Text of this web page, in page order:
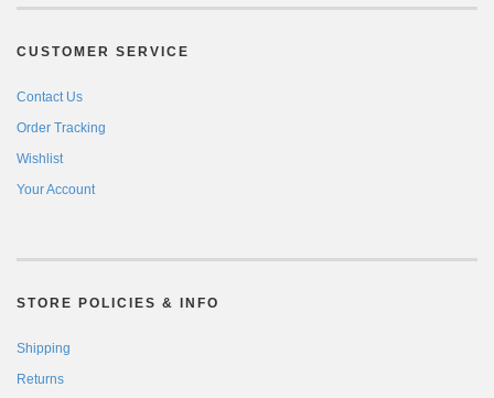
CUSTOMER SERVICE
Contact Us
Order Tracking
Wishlist
Your Account
STORE POLICIES & INFO
Shipping
Returns